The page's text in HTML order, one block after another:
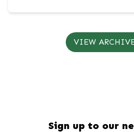
VIEW
Sign up to our